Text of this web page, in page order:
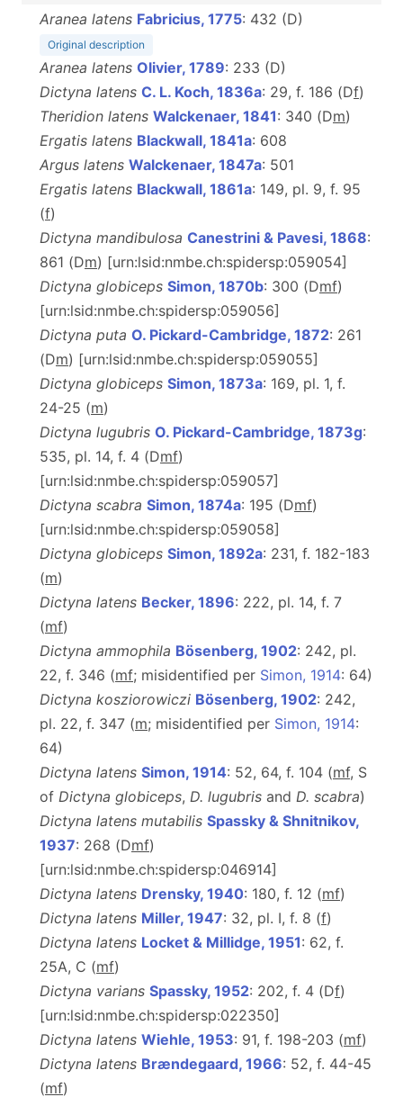
Aranea latens Fabricius, 1775: 432 (D)
Original description
Aranea latens Olivier, 1789: 233 (D)
Dictyna latens C. L. Koch, 1836a: 29, f. 186 (Df)
Theridion latens Walckenaer, 1841: 340 (Dm)
Ergatis latens Blackwall, 1841a: 608
Argus latens Walckenaer, 1847a: 501
Ergatis latens Blackwall, 1861a: 149, pl. 9, f. 95
(f)
Dictyna mandibulosa Canestrini & Pavesi, 1868:
861 (Dm) [urn:lsid:nmbe.ch:spidersp:059054]
Dictyna globiceps Simon, 1870b: 300 (Dmf)
[urn:lsid:nmbe.ch:spidersp:059056]
Dictyna puta O. Pickard-Cambridge, 1872: 261
(Dm) [urn:lsid:nmbe.ch:spidersp:059055]
Dictyna globiceps Simon, 1873a: 169, pl. 1, f.
24-25 (m)
Dictyna lugubris O. Pickard-Cambridge, 1873g:
535, pl. 14, f. 4 (Dmf)
[urn:lsid:nmbe.ch:spidersp:059057]
Dictyna scabra Simon, 1874a: 195 (Dmf)
[urn:lsid:nmbe.ch:spidersp:059058]
Dictyna globiceps Simon, 1892a: 231, f. 182-183
(m)
Dictyna latens Becker, 1896: 222, pl. 14, f. 7
(mf)
Dictyna ammophila Bösenberg, 1902: 242, pl.
22, f. 346 (mf; misidentified per Simon, 1914: 64)
Dictyna kosziorowiczi Bösenberg, 1902: 242,
pl. 22, f. 347 (m; misidentified per Simon, 1914:
64)
Dictyna latens Simon, 1914: 52, 64, f. 104 (mf, S
of Dictyna globiceps, D. lugubris and D. scabra)
Dictyna latens mutabilis Spassky & Shnitnikov,
1937: 268 (Dmf)
[urn:lsid:nmbe.ch:spidersp:046914]
Dictyna latens Drensky, 1940: 180, f. 12 (mf)
Dictyna latens Miller, 1947: 32, pl. I, f. 8 (f)
Dictyna latens Locket & Millidge, 1951: 62, f.
25A, C (mf)
Dictyna varians Spassky, 1952: 202, f. 4 (Df)
[urn:lsid:nmbe.ch:spidersp:022350]
Dictyna latens Wiehle, 1953: 91, f. 198-203 (mf)
Dictyna latens Brændegaard, 1966: 52, f. 44-45
(mf)